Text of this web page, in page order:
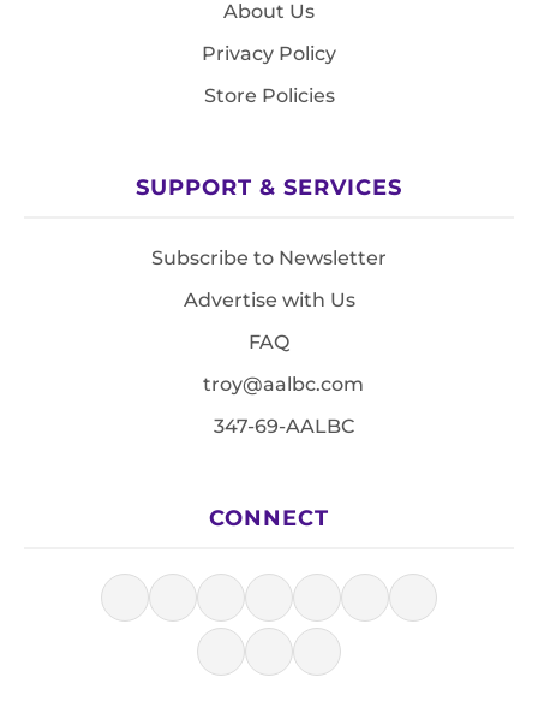
About Us
Privacy Policy
Store Policies
SUPPORT & SERVICES
Subscribe to Newsletter
Advertise with Us
FAQ
troy@aalbc.com
347-69-AALBC
CONNECT